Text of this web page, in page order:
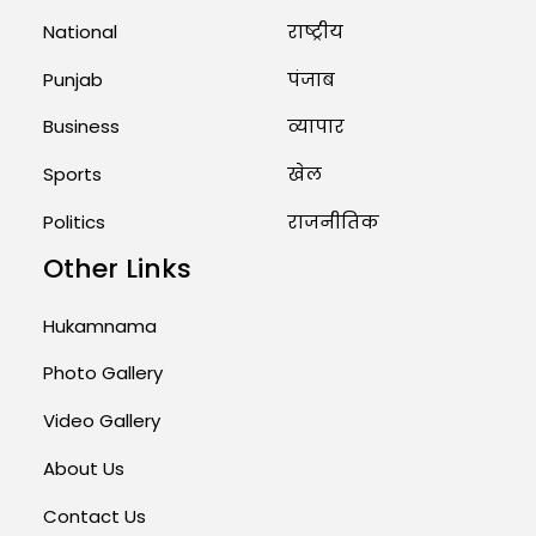
August 1, 2026 11:24 AM
National
Punjab
Business
Sports
Politics
राष्ट्रीय
पंजाब
व्यापार
खेल
राजनीतिक
Other Links
Hukamnama
Photo Gallery
Video Gallery
About Us
Contact Us